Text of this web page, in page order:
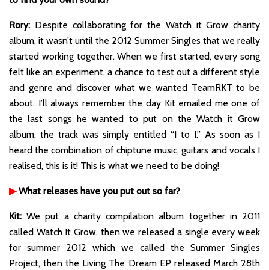
Rory: Despite collaborating for the Watch it Grow charity
album, it wasn’t until the 2012 Summer Singles that we really
started working together. When we first started, every song
felt like an experiment, a chance to test out a different style
and genre and discover what we wanted TeamRKT to be
about. I’ll always remember the day Kit emailed me one of
the last songs he wanted to put on the Watch it Grow
album, the track was simply entitled “I to I.” As soon as I
heard the combination of chiptune music, guitars and vocals I
realised, this is it! This is what we need to be doing!
▶What releases have you put out so far?
Kit: We put a charity compilation album together in 2011
called Watch It Grow, then we released a single every week
for summer 2012 which we called the Summer Singles
Project, then the Living The Dream EP released March 28th